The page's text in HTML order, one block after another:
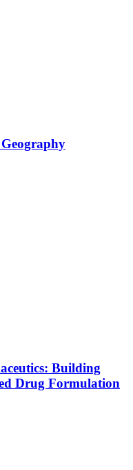
Building
Drug Formulation